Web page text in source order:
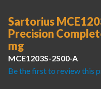
Sartorius
Precision
mg
MCE1203S-2S00-A
Be the first to review this